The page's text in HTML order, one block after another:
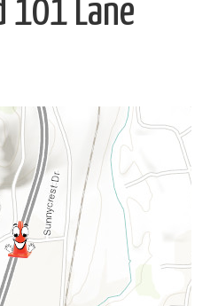
101 Lane